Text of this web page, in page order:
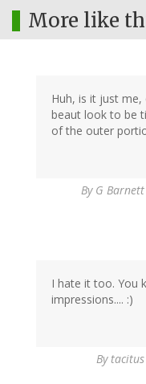
More like
Huh, is it just
beaut look to be
of the outer
By G
I hate it too. You
impressions.... :)
By